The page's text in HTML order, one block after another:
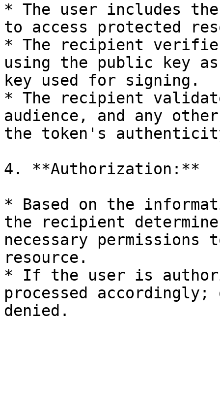
* The user includes the
to access protected
* The recipient
using the public key
key used for signing.
* The recipient
audience, and any
the token's
4. **Authorization:**
* Based on the
the recipient
necessary permissions
resource.
* If the user is
processed